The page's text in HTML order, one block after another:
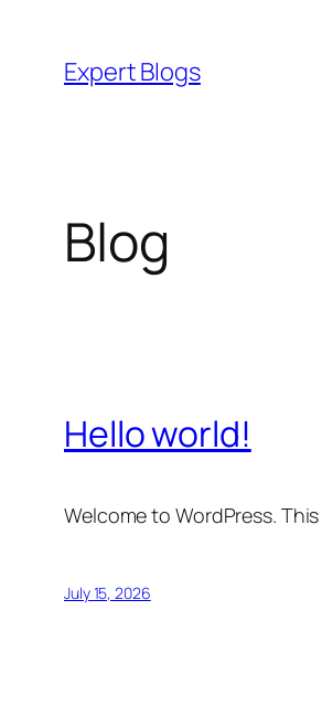
content
Expert Blogs
Blog
Hello world!
Welcome to WordPress.
July 15, 2026